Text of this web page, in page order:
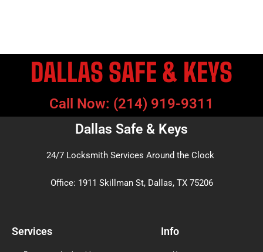
DALLAS SAFE & KEYS
Call Now: (214) 919-9311
Dallas Safe & Keys
24/7 Locksmith Services Around the Clock
Office: 1911 Skillman St, Dallas, TX 75206
Services Info